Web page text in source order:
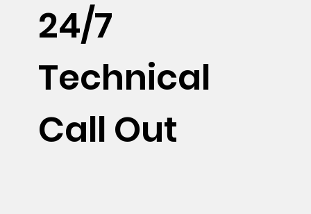
24/7
Technical
Call Out